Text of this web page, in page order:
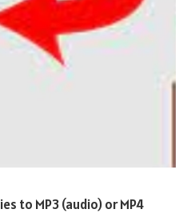
to MP3 (audio) or MP4